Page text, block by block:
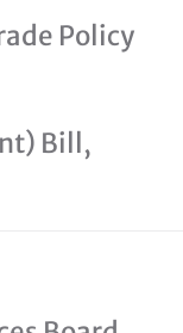
Policy
Bill,